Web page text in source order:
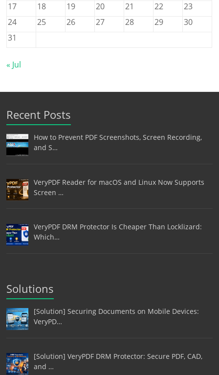
17
18 19 20 21 22
23
24
25 26 27 28 29
30
31
« Jul
Recent Posts
How to Prevent PDF Screenshots, Screen Recording,
and S…
VeryPDF Reader for macOS and Linux Now Supports
Screen …
VeryPDF DRM Protector Is Cheaper Than Locklizard:
Which…
Solutions
[Solution] Securing Documents on Mobile Devices:
VeryPD…
[Solution] VeryPDF DRM Protector: Secure PDF, CAD,
and …